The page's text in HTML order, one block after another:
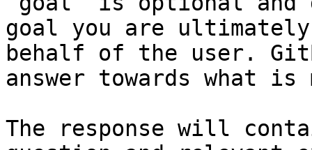
goal you are
behalf of the user.
answer towards what
The response will